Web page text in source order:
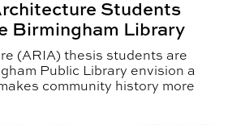
Students
Birmingham Library
(ARIA) thesis students are
Public Library envision a
community history more